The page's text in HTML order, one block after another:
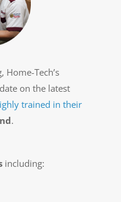
Tech’s
on the latest
trained in their
.
including: